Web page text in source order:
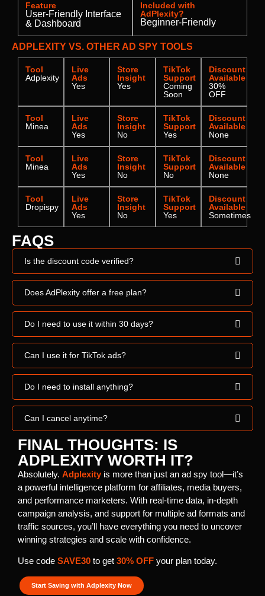
Feature
User-Friendly Interface
& Dashboard
Included with
AdPlexity?
Beginner-Friendly
ADPLEXITY VS. OTHER AD SPY TOOLS
Tool
Adplexity
Live
Ads
Yes
Store
Insight
Yes
TikTok
Support
Coming
Soon
Discount
Available
30%
OFF
Tool
Minea
Live
Ads
Yes
Store
Insight
No
TikTok
Support
Yes
Discount
Available
None
Tool
Minea
Live
Ads
Yes
Store
Insight
No
TikTok
Support
No
Discount
Available
None
Tool
Dropispy
Live
Ads
Yes
Store
Insight
No
TikTok
Support
Yes
Discount
Available
Sometimes
FAQS
Is the discount code verified?
Does AdPlexity offer a free plan?
Do I need to use it within 30 days?
Can I use it for TikTok ads?
Do I need to install anything?
Can I cancel anytime?
FINAL THOUGHTS: IS
ADPLEXITY WORTH IT?
Absolutely. Adplexity is more than just an ad spy tool—it’s
a powerful intelligence platform for affiliates, media buyers,
and performance marketers. With real-time data, in-depth
campaign analysis, and support for multiple ad formats and
traffic sources, you’ll have everything you need to uncover
winning strategies and scale with confidence.
Use code SAVE30 to get 30% OFF your plan today.
Start Saving with Adplexity Now